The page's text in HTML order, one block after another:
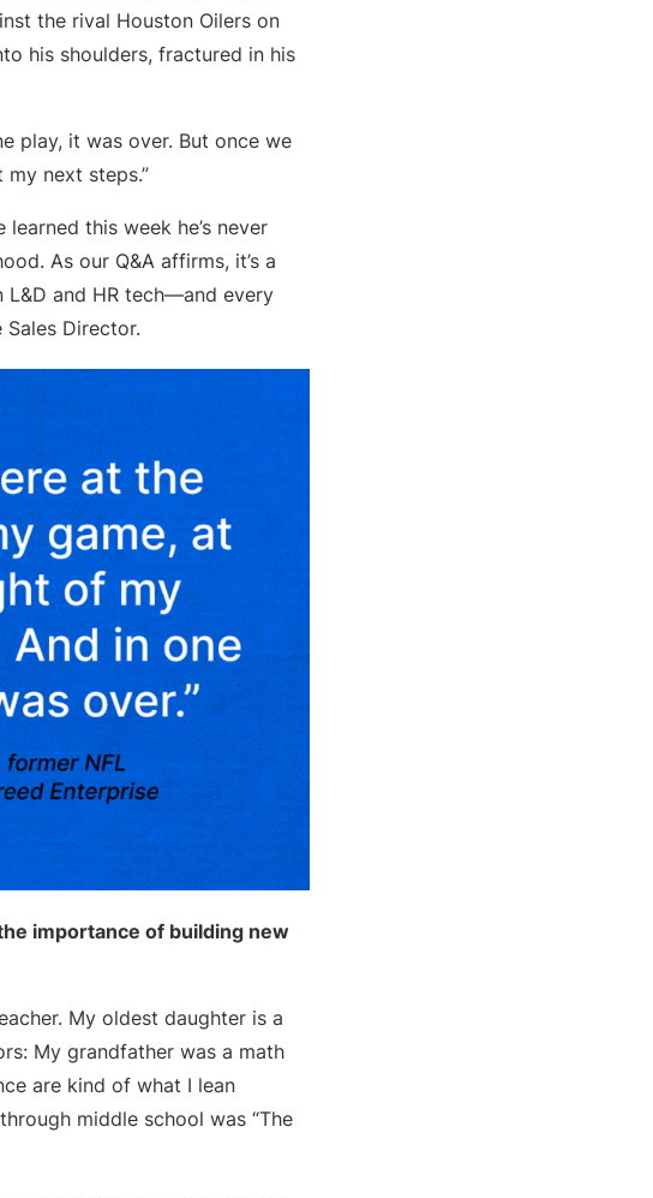
the rival Houston Oilers on
his shoulders, fractured in his
play, it was over. But once we
next steps.”
this week he’s never
As our Q&A affirms, it’s a
L&D and HR tech—and every
Director.
importance of building new
My oldest daughter is a
My grandfather was a math
are kind of what I lean
middle school was “The